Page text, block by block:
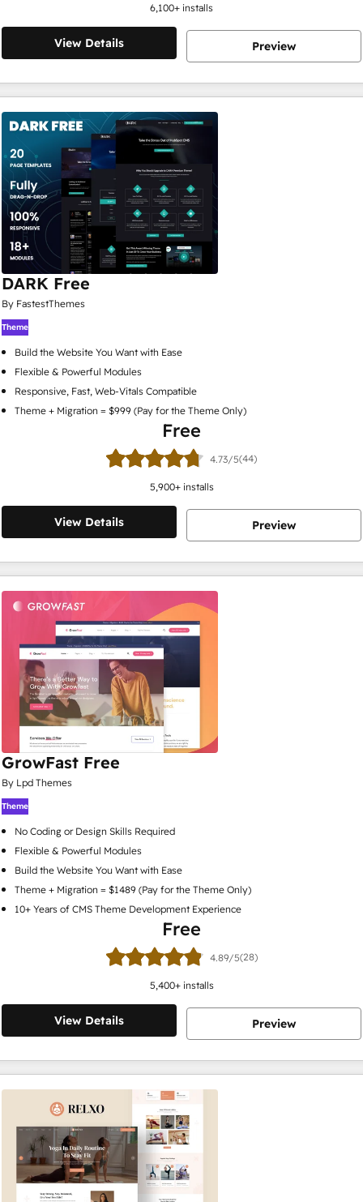
6,100+ installs
View Details Preview
DARK Free
By FastestThemes
Theme
Build the Website You Want with Ease
Flexible & Powerful Modules
Responsive, Fast, Web-Vitals Compatible
Theme + Migration = $999 (Pay for the Theme Only)
Free
4.73/5(44)
5,900+ installs
View Details Preview
GrowFast Free
By Lpd Themes
Theme
No Coding or Design Skills Required
Flexible & Powerful Modules
Build the Website You Want with Ease
Theme + Migration = $1489 (Pay for the Theme Only)
10+ Years of CMS Theme Development Experience
Free
4.89/5(28)
5,400+ installs
View Details Preview